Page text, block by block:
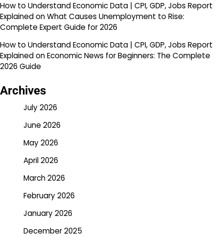
How to Understand Economic Data | CPI, GDP, Jobs Report
ExplainedonWhat Causes Unemployment to Rise:
Complete Expert Guide for 2026
How to Understand Economic Data | CPI, GDP, Jobs Report
ExplainedonEconomic News for Beginners: The Complete
2026 Guide
Archives
July 2026
June 2026
May 2026
April 2026
March 2026
February 2026
January 2026
December 2025